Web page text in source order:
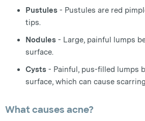
Pustules - Pustules are red
tips.
Nodules - Large, painful lumps
surface.
Cysts - Painful, pus-filled lumps
surface, which can cause
What causes acne?